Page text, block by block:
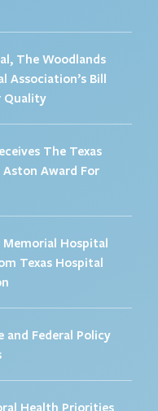
The Woodlands
Association’s Bill
Quality
The Texas
Award For
Hospital
Texas Hospital
and Federal Policy
Health Priorities